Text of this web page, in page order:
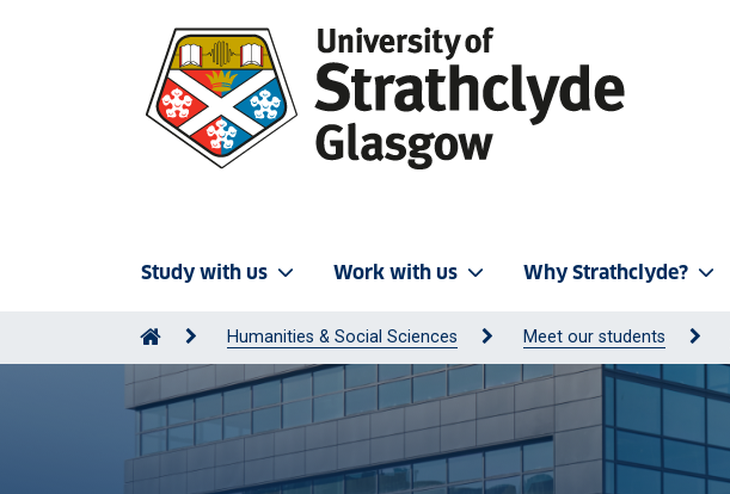
Study with us Work with us Why Strathclyde?
Humanities & Social Sciences Meet our students